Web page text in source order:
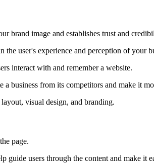
brand image and establishes trust and
user's experience and perception of your
interact with and remember a website.
business from its competitors and make it
visual design, and branding.
page.
guide users through the content and make it